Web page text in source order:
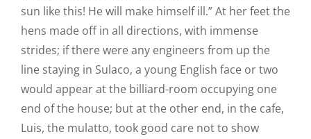
sun like this! He will make himself ill.” At her feet the
hens made off in all directions, with immense
strides; if there were any engineers from up the
line staying in Sulaco, a young English face or two
would appear at the billiard-room occupying one
end of the house; but at the other end, in the cafe,
Luis, the mulatto, took good care not to show